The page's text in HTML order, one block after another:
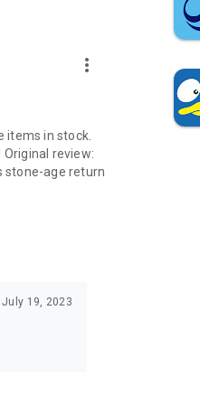
more_vert
items in stock.
review:
stone-age return
July 19, 2023